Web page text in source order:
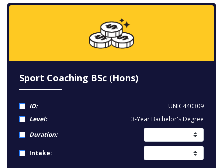
Sport Coaching BSc (Hons)
ID:
UNIC440309
Level:
3-Year Bachelor's Degree
Duration:
Intake: